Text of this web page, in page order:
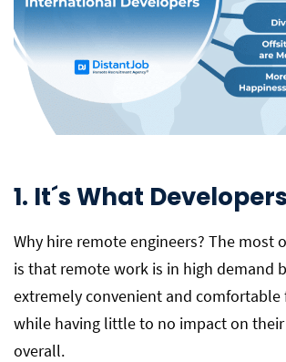
1. It´s What
Why hire remote engineers? The most
is that remote work is in high demand
extremely convenient and comfortable
while having little to no impact on
overall.